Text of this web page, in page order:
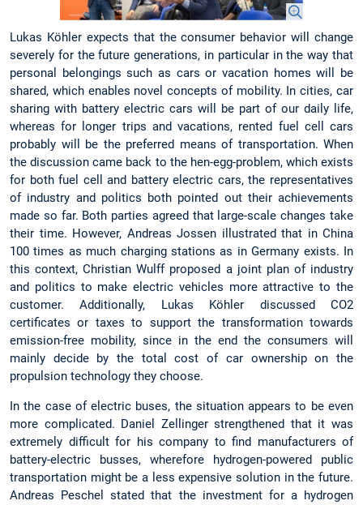
Lukas Köhler expects that the consumer behavior will change
severely for the future generations, in particular in the way that
personal belongings such as cars or vacation homes will be
shared, which enables novel concepts of mobility. In cities, car
sharing with battery electric cars will be part of our daily life,
whereas for longer trips and vacations, rented fuel cell cars
probably will be the preferred means of transportation. When
the discussion came back to the hen-egg-problem, which exists
for both fuel cell and battery electric cars, the representatives
of industry and politics both pointed out their achievements
made so far. Both parties agreed that large-scale changes take
their time. However, Andreas Jossen illustrated that in China
100 times as much charging stations as in Germany exists. In
this context, Christian Wulff proposed a joint plan of industry
and politics to make electric vehicles more attractive to the
customer. Additionally, Lukas Köhler discussed CO2
certificates or taxes to support the transformation towards
emission-free mobility, since in the end the consumers will
mainly decide by the total cost of car ownership on the
propulsion technology they choose.
In the case of electric buses, the situation appears to be even
more complicated. Daniel Zellinger strengthened that it was
extremely difficult for his company to find manufacturers of
battery-electric busses, wherefore hydrogen-powered public
transportation might be a less expensive solution in the future.
Andreas Peschel stated that the investment for a hydrogen